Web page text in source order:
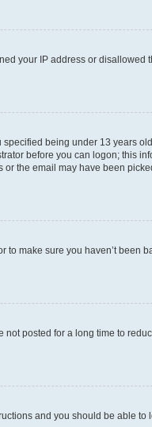
your IP address or disallowed
being under 13 years
before you can logon; this
the email may have been
make sure you haven’t been
posted for a long time to
and you should be able to